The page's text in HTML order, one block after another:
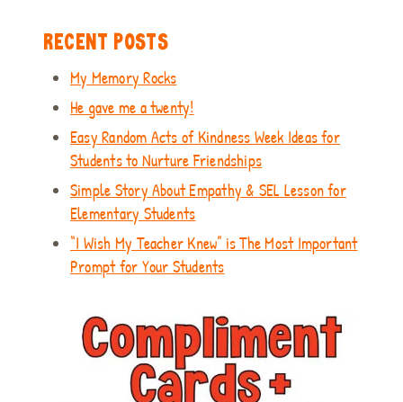
RECENT POSTS
My Memory Rocks
He gave me a twenty!
Easy Random Acts of Kindness Week Ideas for
Students to Nurture Friendships
Simple Story About Empathy & SEL Lesson for
Elementary Students
“I Wish My Teacher Knew” is The Most Important
Prompt for Your Students